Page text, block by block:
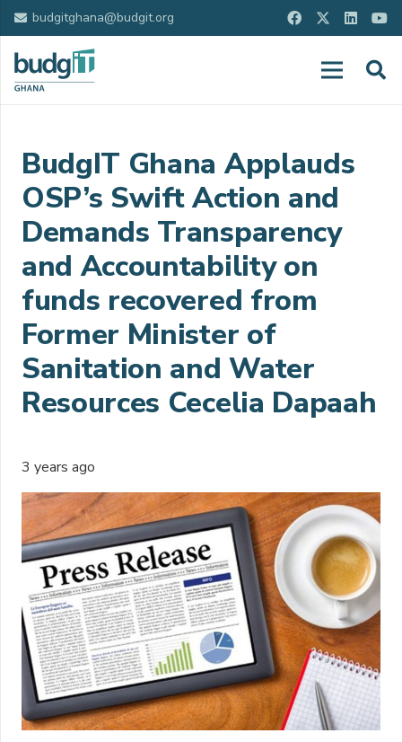
budgitghana@budgit.org
BudgIT Ghana Applauds
OSP’s Swift Action and
Demands Transparency
and Accountability on
funds recovered from
Former Minister of
Sanitation and Water
Resources Cecelia Dapaah
3 years ago